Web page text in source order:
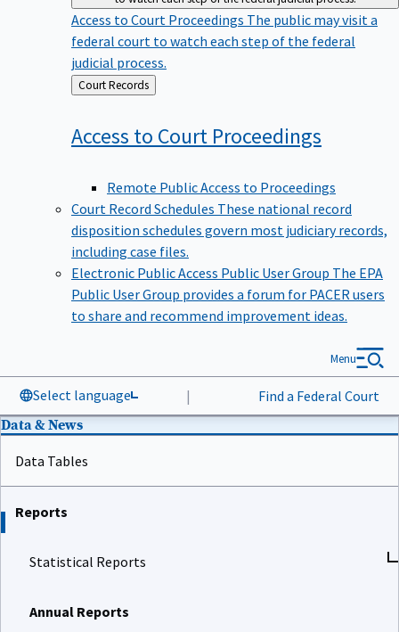
Access to Court Proceedings The public may visit a
federal court to watch each step of the federal
judicial process.
Back
to
Court Records
Access to Court Proceedings
Remote Public Access to Proceedings
Court Record Schedules These national record
disposition schedules govern most judiciary records,
including case files.
Electronic Public Access Public User Group The EPA
Public User Group provides a forum for PACER users
to share and recommend improvement ideas.
Select language | Find a Federal Court
Menu
Data & News
Data Tables
Reports
Statistical Reports
Annual Reports